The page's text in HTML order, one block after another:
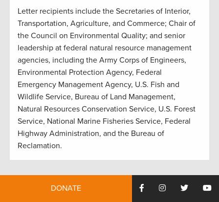
Letter recipients include the Secretaries of Interior,
Transportation, Agriculture, and Commerce; Chair of
the Council on Environmental Quality; and senior
leadership at federal natural resource management
agencies, including the Army Corps of Engineers,
Environmental Protection Agency, Federal
Emergency Management Agency, U.S. Fish and
Wildlife Service, Bureau of Land Management,
Natural Resources Conservation Service, U.S. Forest
Service, National Marine Fisheries Service, Federal
Highway Administration, and the Bureau of
Reclamation.
DONATE